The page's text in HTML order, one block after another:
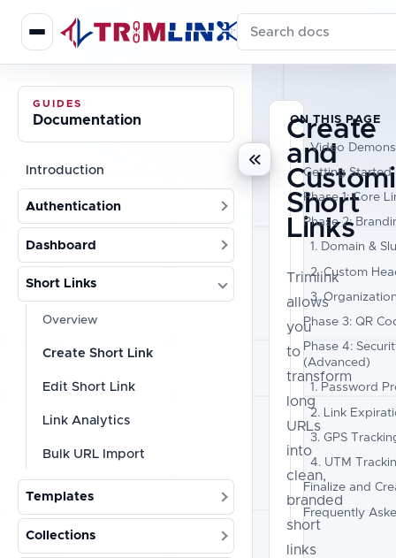
Search documentation
GUIDES
Documentation
Introduction
Authentication
Dashboard
Short Links
Overview
Create Short Link
Edit Short Link
Link Analytics
Bulk URL Import
Templates
Collections
Create
and
Short
Links
Trimlink
allows
you
to
transform
long
URLs
into
clean,
branded
short
links
ON THIS PAGE
Video
Getting Started
Phase 1: Core
Phase 2:
1. Domain &
2. Custom
3.
Phase 3: QR
Phase 4:
(Advanced)
1. Password
2. Link
3. GPS
4. UTM
Finalize and
Frequently